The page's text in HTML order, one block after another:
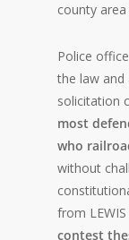
county
Police
the law and
solicitation
most
who
without
from LEWIS
contest